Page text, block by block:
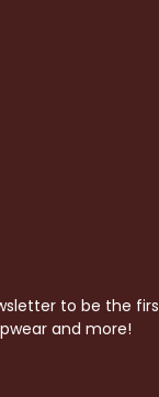
to be the
and more!